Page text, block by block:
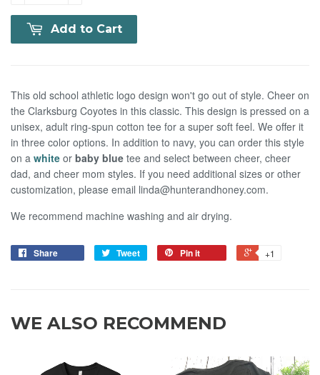
Add to Cart
This old school athletic logo design won't go out of style. Cheer on
the Clarksburg Coyotes in this classic. This design is pressed on a
unisex, adult ring-spun cotton tee for a super soft feel. We offer it
in three color options. In addition to navy, you can order this style
on a white or baby blue tee and select between cheer, cheer
dad, and cheer mom styles. If you need additional sizes or other
customization, please email linda@hunterandhoney.com.
We recommend machine washing and air drying.
Share Tweet Pin it +1
WE ALSO RECOMMEND